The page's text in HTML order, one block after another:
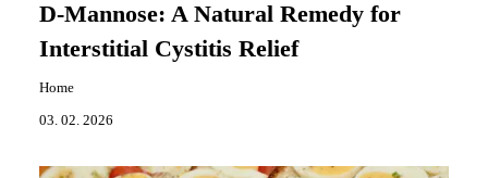
D-Mannose: A Natural Remedy for
Interstitial Cystitis Relief
Home
03. 02. 2026